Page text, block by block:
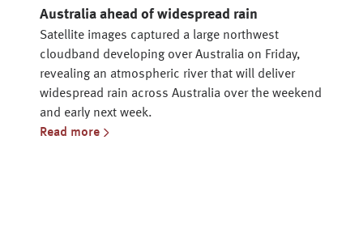
Australia ahead of widespread rain
Satellite images captured a large northwest
cloudband developing over Australia on Friday,
revealing an atmospheric river that will deliver
widespread rain across Australia over the weekend
and early next week.
Read more